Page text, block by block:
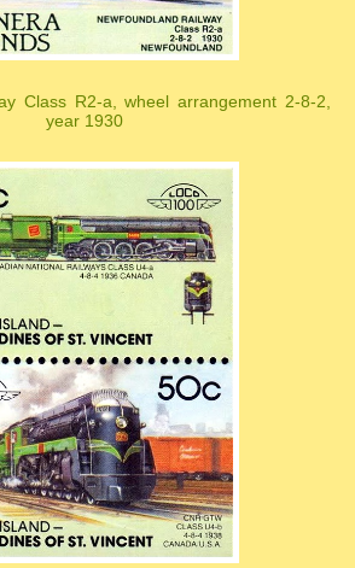
Class R2-a, wheel arrangement 2-8-2,
year 1930